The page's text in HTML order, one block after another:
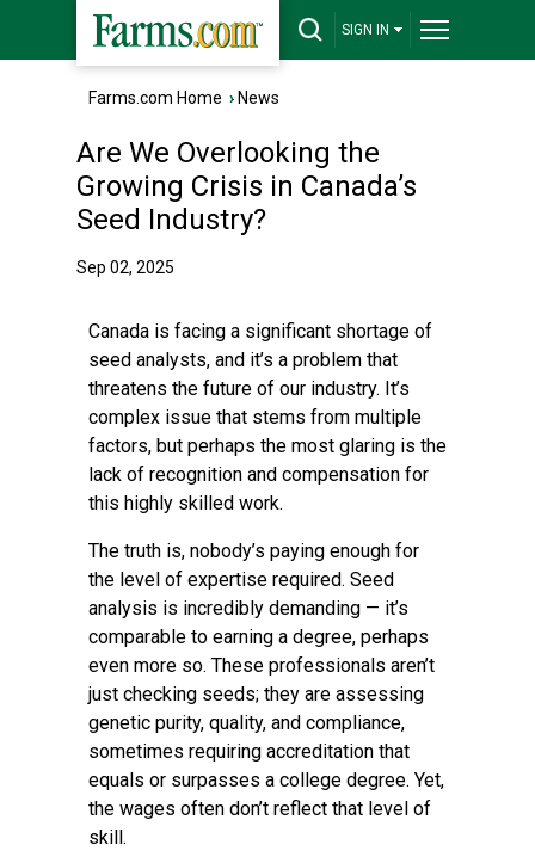
SIGN IN
Farms.com Home › News
Are We Overlooking the
Growing Crisis in Canada’s
Seed Industry?
Sep 02, 2025
Canada is facing a significant shortage of
seed analysts, and it’s a problem that
threatens the future of our industry. It’s
complex issue that stems from multiple
factors, but perhaps the most glaring is the
lack of recognition and compensation for
this highly skilled work.
The truth is, nobody’s paying enough for
the level of expertise required. Seed
analysis is incredibly demanding — it’s
comparable to earning a degree, perhaps
even more so. These professionals aren’t
just checking seeds; they are assessing
genetic purity, quality, and compliance,
sometimes requiring accreditation that
equals or surpasses a college degree. Yet,
the wages often don’t reflect that level of
skill.